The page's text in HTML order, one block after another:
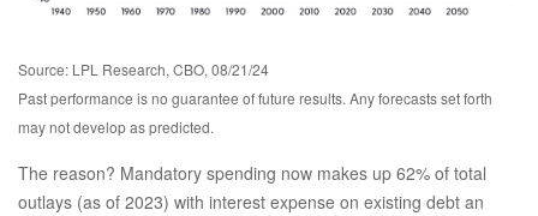
Source: LPL Research, CBO, 08/21/24
Past performance is no guarantee of future results. Any forecasts set forth
may not develop as predicted.
The reason? Mandatory spending now makes up 62% of total
outlays (as of 2023) with interest expense on existing debt an